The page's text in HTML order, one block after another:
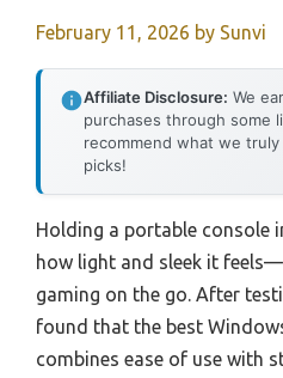
February 11, 2026 by Sunvi
Affiliate Disclosure: We
purchases through some
recommend what we
picks!
Holding a portable console
how light and sleek it
gaming on the go. After
found that the best
combines ease of use with